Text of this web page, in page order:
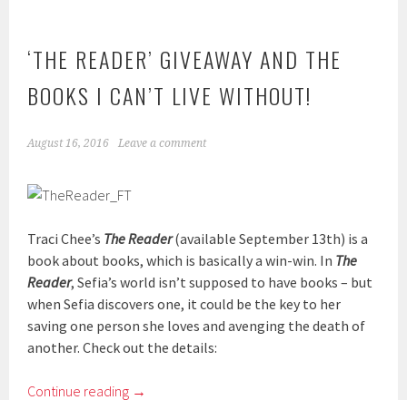
‘THE READER’ GIVEAWAY AND THE
BOOKS I CAN’T LIVE WITHOUT!
August 16, 2016 Leave a comment
Traci Chee’s The Reader(available September 13th) is a
book about books, which is basically a win-win. In The
Reader, Sefia’s world isn’t supposed to have books – but
when Sefia discovers one, it could be the key to her
saving one person she loves and avenging the death of
another. Check out the details:
Continue reading →